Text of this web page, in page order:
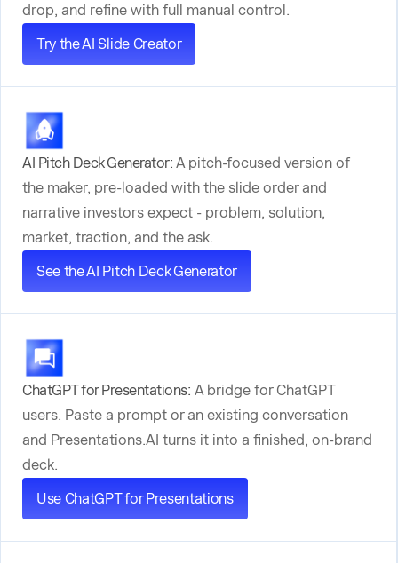
drop, and refine with full manual control.
Try the AI Slide Creator
AI Pitch Deck Generator: A pitch-focused version of
the maker, pre-loaded with the slide order and
narrative investors expect - problem, solution,
market, traction, and the ask.
See the AI Pitch Deck Generator
ChatGPT for Presentations: A bridge for ChatGPT
users. Paste a prompt or an existing conversation
and Presentations.AI turns it into a finished, on-brand
deck.
Use ChatGPT for Presentations